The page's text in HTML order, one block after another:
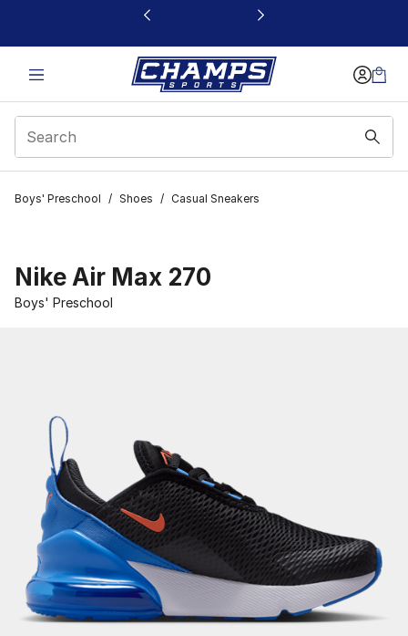
This link will open in a new window
Boys' Preschool / Shoes / Casual Sneakers
Nike Air Max 270
Boys' Preschool